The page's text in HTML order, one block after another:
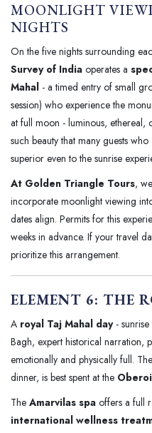
MOONLIGHT
NIGHTS
On the five nights surrounding
Survey of India operates a
Mahal - a timed entry of small
session) who experience the
at full moon - luminous, ethereal,
such beauty that many guests
superior even to the sunrise
At Golden Triangle Tours,
incorporate moonlight viewing
dates align. Permits for this
weeks in advance. If your travel
prioritize this arrangement.
ELEMENT 6: THE
A royal Taj Mahal day-
Bagh, expert historical narration,
emotionally and physically full.
dinner, is best spent at the
The Amarvilas spa offers a full
international wellness